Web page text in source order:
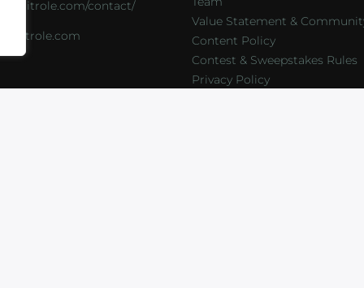
critrole.com/contact/
Value Statement &
Content Policy
Contest & Sweepstakes Rules
Privacy Policy